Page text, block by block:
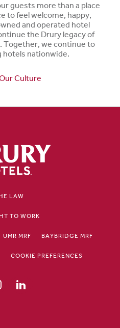
guests more than a place
to feel welcome, happy,
and operated hotel
the Drury legacy of
Together, we continue to
hotels nationwide.
Culture
LAW
TO WORK
UMR MRF BAYBRIDGE MRF
COOKIE PREFERENCES